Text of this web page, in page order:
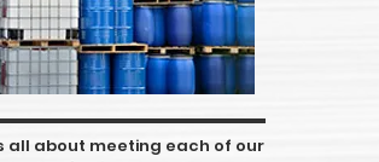
all about meeting each of our